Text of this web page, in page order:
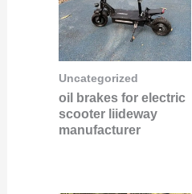
Uncategorized
oil brakes for electric
scooter liideway
manufacturer